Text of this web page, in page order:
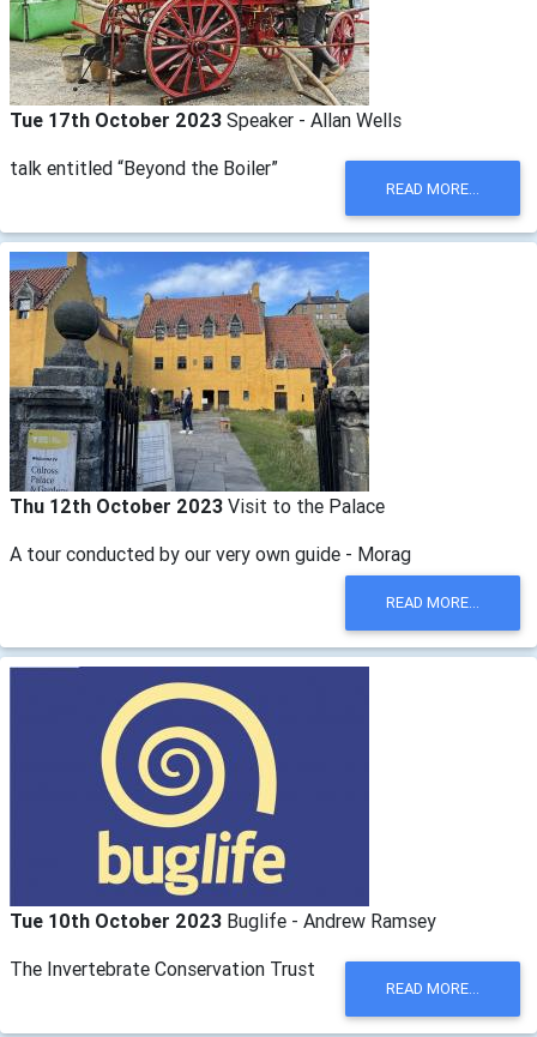
Tue 17th October 2023 Speaker - Allan Wells
talk entitled “Beyond the Boiler”
READ MORE...
Thu 12th October 2023 Visit to the Palace
A tour conducted by our very own guide - Morag
READ MORE...
Tue 10th October 2023 Buglife - Andrew Ramsey
The Invertebrate Conservation Trust
READ MORE...